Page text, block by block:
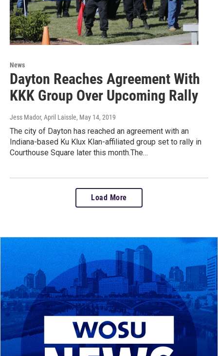
News
Dayton Reaches Agreement With
KKK Group Over Upcoming Rally
Jess Mador, April Laissle, May 14, 2019
The city of Dayton has reached an agreement with an
Indiana-based Ku Klux Klan-affiliated group set to rally in
Courthouse Square later this month.The…
Load More